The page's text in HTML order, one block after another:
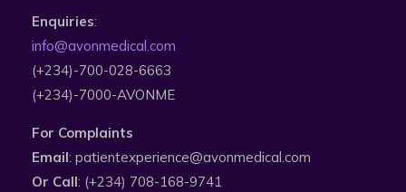
Enquiries:
info@avonmedical.com
(+234)-700-028-6663
(+234)-7000-AVONME
For Complaints
Email: patientexperience@avonmedical.com
Or Call: (+234) 708-168-9741